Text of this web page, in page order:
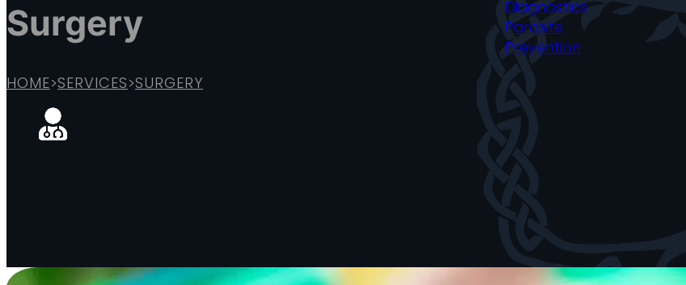
Diagnostics
Parasite
Prevention
Surgery
HOME>SERVICES>SURGERY